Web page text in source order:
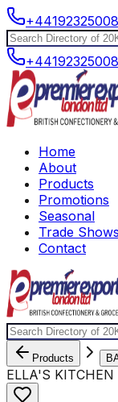
Home
About
Products
Promotions
Seasonal
Trade Shows
Contact
Products
ELLA'S